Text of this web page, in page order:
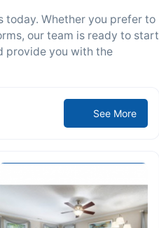
today. Whether you prefer to
our team is ready to start
provide you with the
See More